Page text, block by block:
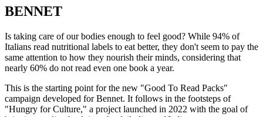
BENNET
Is taking care of our bodies enough to feel good? While 94% of
Italians read nutritional labels to eat better, they don't seem to pay the
same attention to how they nourish their minds, considering that
nearly 60% do not read even one book a year.
This is the starting point for the new "Good To Read Packs"
campaign developed for Bennet. It follows in the footsteps of
"Hungry for Culture," a project launched in 2022 with the goal of